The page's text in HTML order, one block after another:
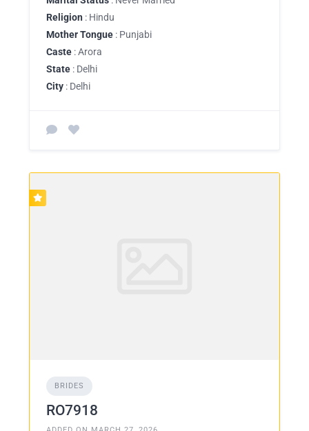
Religion : Hindu
Mother Tongue : Punjabi
Caste : Arora
State : Delhi
City : Delhi
BRIDES
RO7918